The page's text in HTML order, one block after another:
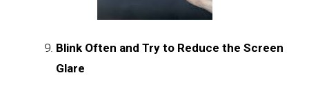
Blink Often and Try to Reduce the Screen
Glare